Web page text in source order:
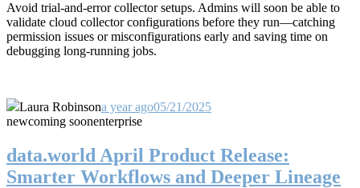
Avoid trial-and-error collector setups. Admins will soon be able to
validate cloud collector configurations before they run—catching
permission issues or misconfigurations early and saving time on
debugging long-running jobs.
Laura Robinsona year ago05/21/2025
newcoming soonenterprise
data.world April Product Release:
Smarter Workflows and Deeper Lineage